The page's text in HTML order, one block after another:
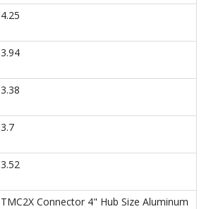
4.25
3.94
3.38
3.7
3.52
TMC2X Connector 4" Hub Size Aluminum